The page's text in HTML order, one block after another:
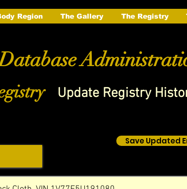
Region The Gallery The Registry
Update Registry
Save Updated